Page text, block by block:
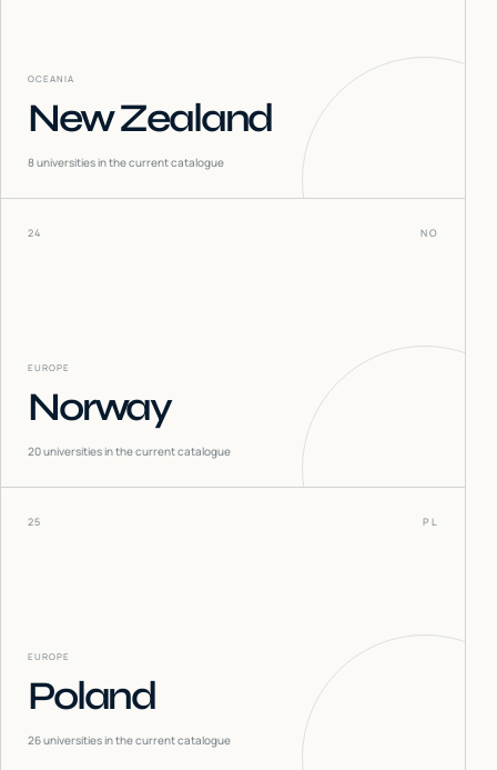
OCEANIA
New Zealand
8universities in the current catalogue
24 NO
EUROPE
Norway
20universities in the current catalogue
25 PL
EUROPE
Poland
26universities in the current catalogue